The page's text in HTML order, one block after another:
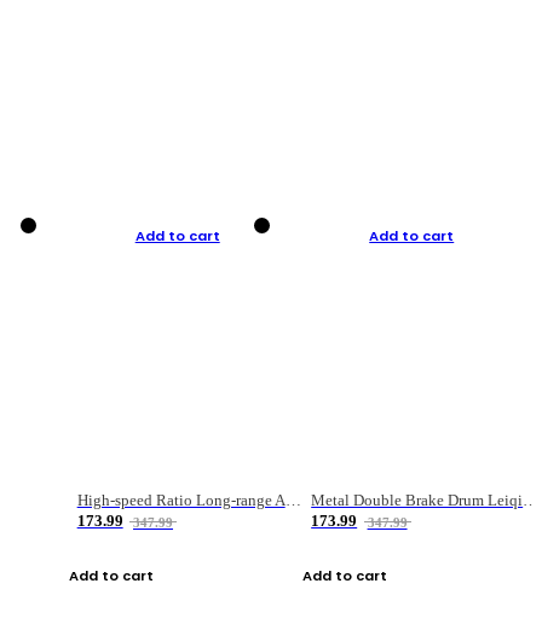
Add to cart
High-speed Ratio Long-range Anti-explosive Fishing Reel
173.99
347.99
Add to cart
Add to cart
Metal Double Brake Drum Leiqiang Wheel Boat Fishing Reel Weihai Reel Fishing Gear
173.99
347.99
Add to cart